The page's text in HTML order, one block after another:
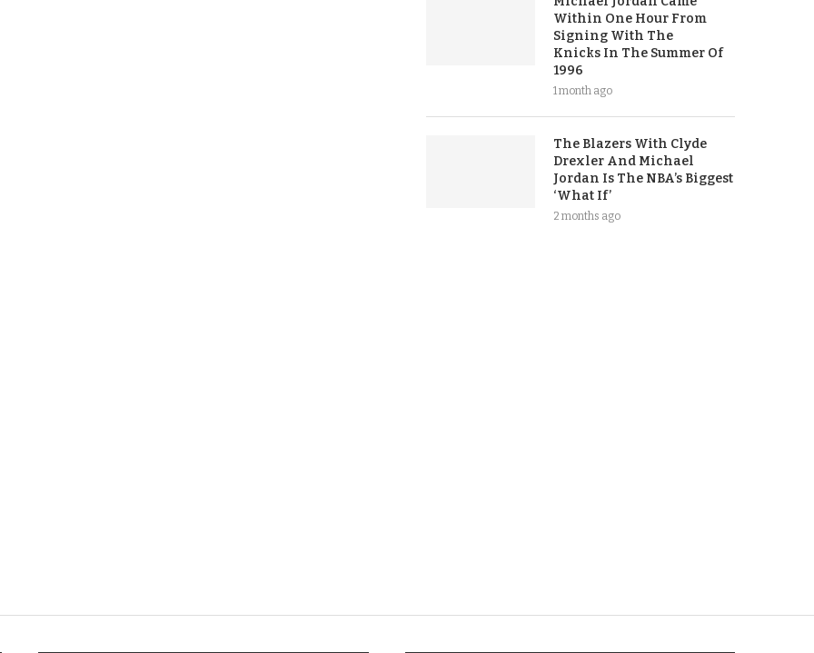
Within One Hour From
Signing With The
Knicks In The Summer Of
1996
1 month ago
The Blazers With Clyde
Drexler And Michael
Jordan Is The NBA’s Biggest
‘What If’
2 months ago